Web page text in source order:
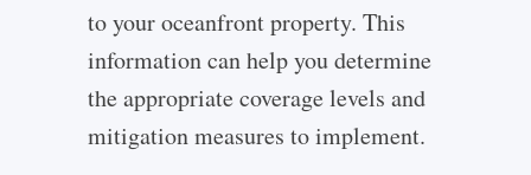
to your oceanfront property. This
information can help you determine
the appropriate coverage levels and
mitigation measures to implement.